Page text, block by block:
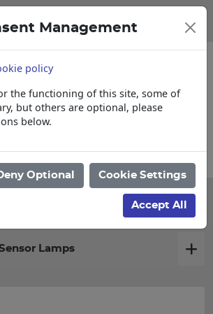
Account Applications
Lamps
Management
policy
the functioning of this site, some of
but others are optional, please
below.
Optional Cookie Settings
Accept All